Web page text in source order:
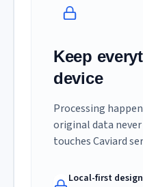
Keep
device
Processing
original data
touches Caviard
Local-first design